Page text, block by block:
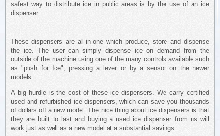
safest way to distribute ice in public areas is by the use of an ice
dispenser.
These dispensers are all-in-one which produce, store and dispense
the ice. The user can simply dispense ice on demand from the
outside of the machine using one of the many controls available such
as "push for Ice", pressing a lever or by a sensor on the newer
models.
A big hurdle is the cost of these ice dispensers. We carry certified
used and refurbished ice dispensers, which can save you thousands
of dollars off a new model. The nice thing about ice dispensers is that
they are built to last and buying a used ice dispenser from us will
work just as well as a new model at a substantial savings.